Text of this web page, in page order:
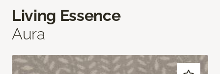
Living Essence
Aura